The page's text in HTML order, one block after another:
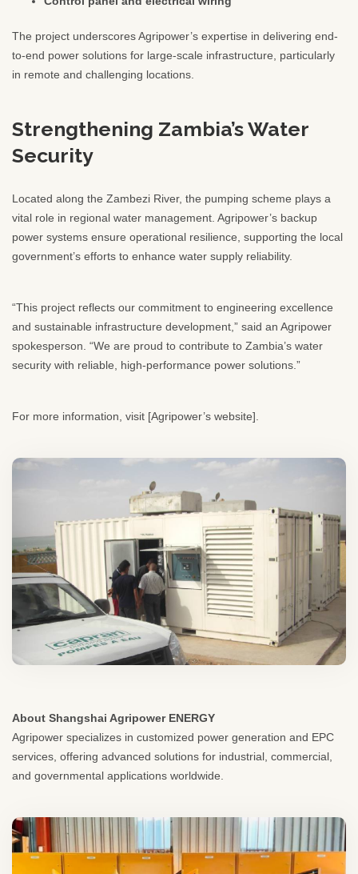
The project underscores Agripower’s expertise in delivering end-
to-end power solutions for large-scale infrastructure, particularly
in remote and challenging locations.
Strengthening Zambia’s Water
Security
Located along the Zambezi River, the pumping scheme plays a
vital role in regional water management. Agripower’s backup
power systems ensure operational resilience, supporting the local
government’s efforts to enhance water supply reliability.
“This project reflects our commitment to engineering excellence
and sustainable infrastructure development,” said an Agripower
spokesperson. “We are proud to contribute to Zambia’s water
security with reliable, high-performance power solutions.”
For more information, visit [Agripower’s website].
About Shangshai Agripower ENERGY
Agripower specializes in customized power generation and EPC
services, offering advanced solutions for industrial, commercial,
and governmental applications worldwide.